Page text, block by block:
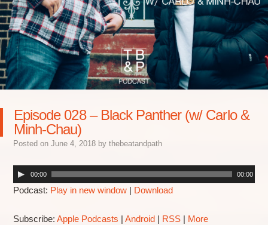
Episode 028 – Black Panther (w/ Carlo &
Minh-Chau)
Posted on June 4, 2018by thebeatandpath
00:00 00:00
Podcast: Play in new window| Download
Subscribe: Apple Podcasts | Android| RSS| More